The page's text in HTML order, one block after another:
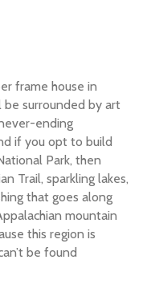
frame house in
be surrounded by art
ending
if you opt to build
Park, then
Trail, sparkling lakes,
that goes along
mountain
this region is
be found